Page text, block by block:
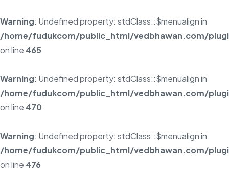
Warning: Undefined property: stdClass::$menualign in
/home/fudukcom/public_html/vedbhawan.com/
on line 465
Warning: Undefined property: stdClass::$menualign in
/home/fudukcom/public_html/vedbhawan.com/
on line 470
Warning: Undefined property: stdClass::$menualign in
/home/fudukcom/public_html/vedbhawan.com/
on line 476